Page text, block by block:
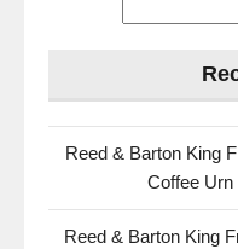
Reed & Barton King
Coffee Urn
Reed & Barton King